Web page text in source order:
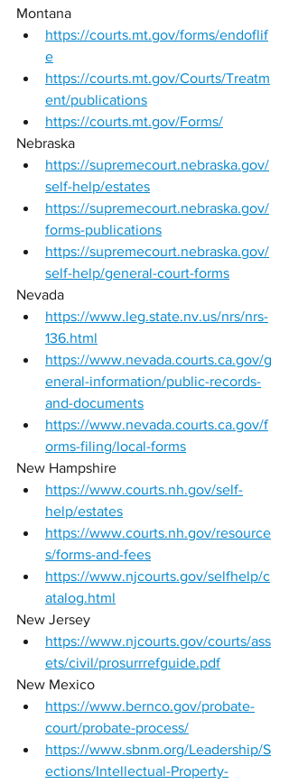
Montana
https://courts.mt.gov/forms/endoflif
e
https://courts.mt.gov/Courts/Treatm
ent/publications
https://courts.mt.gov/Forms/
Nebraska
https://supremecourt.nebraska.gov/
self-help/estates
https://supremecourt.nebraska.gov/
forms-publications
https://supremecourt.nebraska.gov/
self-help/general-court-forms
Nevada
https://www.leg.state.nv.us/nrs/nrs-
136.html
https://www.nevada.courts.ca.gov/g
eneral-information/public-records-
and-documents
https://www.nevada.courts.ca.gov/f
orms-filing/local-forms
New Hampshire
https://www.courts.nh.gov/self-
help/estates
https://www.courts.nh.gov/resource
s/forms-and-fees
https://www.njcourts.gov/selfhelp/c
atalog.html
New Jersey
https://www.njcourts.gov/courts/ass
ets/civil/prosurrrefguide.pdf
New Mexico
https://www.bernco.gov/probate-
court/probate-process/
https://www.sbnm.org/Leadership/S
ections/Intellectual-Property-